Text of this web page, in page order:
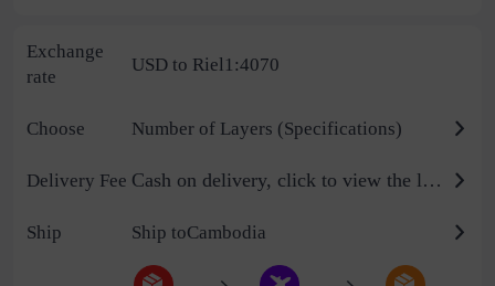
Exchange
rate
USD to Riel1:4070
Choose Number of Layers (Specifications)
Delivery Fee Cash on delivery, click to view the logistics billing standard
Ship Ship toCambodia